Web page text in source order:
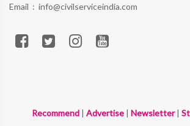
Email : info@civilserviceindia.com
Recommend| Advertise| Newsletter|